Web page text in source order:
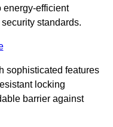
energy-efficient
standards.
sophisticated features
locking
barrier against